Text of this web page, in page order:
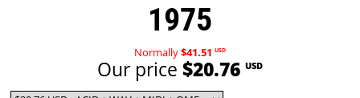
1975
Normally$41.51 USD
Our price $20.76 USD